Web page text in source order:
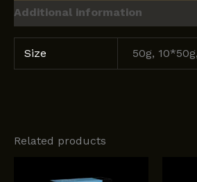
Additional information
Size 50g,
Related products